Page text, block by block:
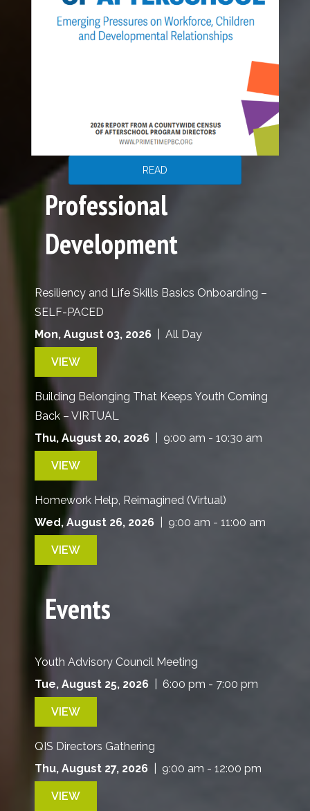
READ
Professional
Development
Resiliency and Life Skills Basics Onboarding –
SELF-PACED
Mon, August 03, 2026
| All Day
VIEW
Building Belonging That Keeps Youth Coming
Back – VIRTUAL
Thu, August 20, 2026
| 9:00 am - 10:30 am
VIEW
Homework Help, Reimagined (Virtual)
Wed, August 26, 2026
| 9:00 am - 11:00 am
VIEW
Events
Youth Advisory Council Meeting
Tue, August 25, 2026
| 6:00 pm - 7:00 pm
VIEW
QIS Directors Gathering
Thu, August 27, 2026
| 9:00 am - 12:00 pm
VIEW